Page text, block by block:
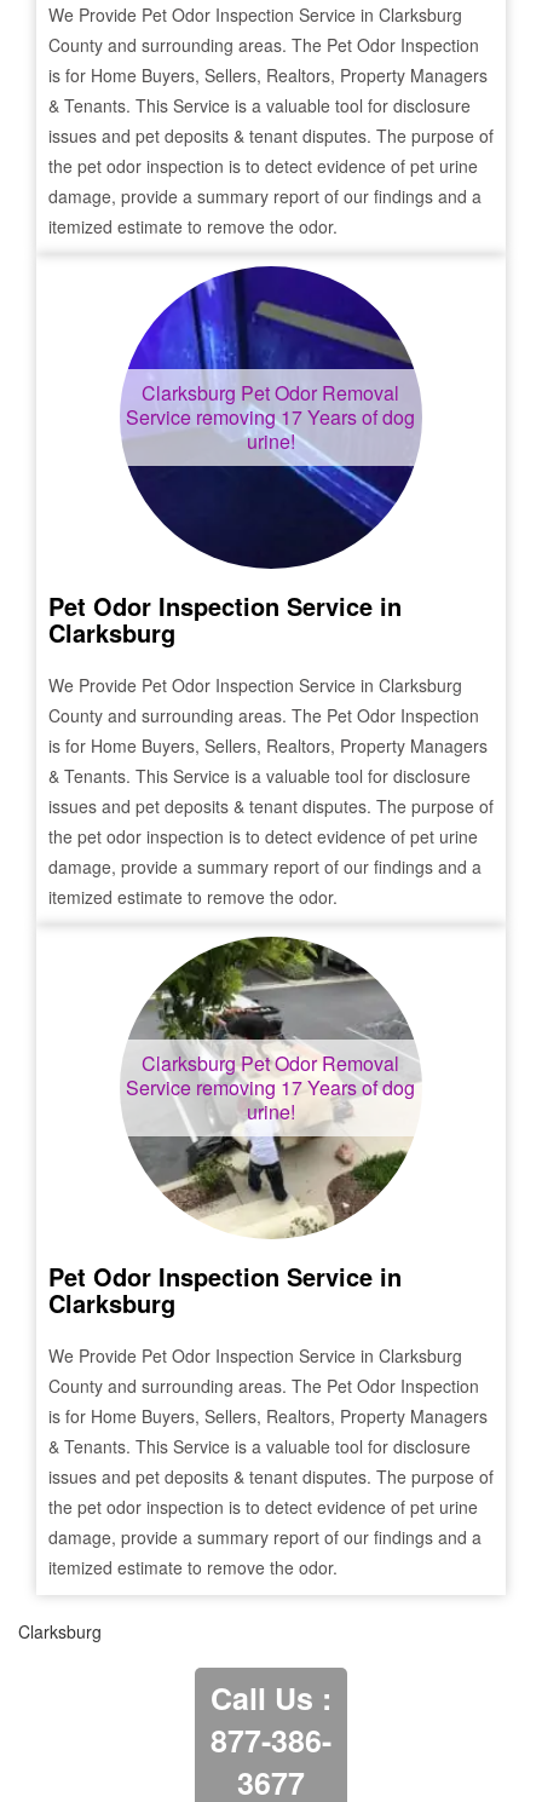
We Provide Pet Odor Inspection Service in Clarksburg
County and surrounding areas. The Pet Odor Inspection
is for Home Buyers, Sellers, Realtors, Property Managers
& Tenants. This Service is a valuable tool for disclosure
issues and pet deposits & tenant disputes. The purpose of
the pet odor inspection is to detect evidence of pet urine
damage, provide a summary report of our findings and a
itemized estimate to remove the odor.
Clarksburg Pet Odor Removal
Service removing 17 Years of dog
urine!
Pet Odor Inspection Service in
Clarksburg
We Provide Pet Odor Inspection Service in Clarksburg
County and surrounding areas. The Pet Odor Inspection
is for Home Buyers, Sellers, Realtors, Property Managers
& Tenants. This Service is a valuable tool for disclosure
issues and pet deposits & tenant disputes. The purpose of
the pet odor inspection is to detect evidence of pet urine
damage, provide a summary report of our findings and a
itemized estimate to remove the odor.
ClarksburgPet Odor Removal
Service removing 17 Years of dog
urine!
Pet Odor Inspection Service in
Clarksburg
We Provide Pet Odor Inspection Service in Clarksburg
County and surrounding areas. The Pet Odor Inspection
is for Home Buyers, Sellers, Realtors, Property Managers
& Tenants. This Service is a valuable tool for disclosure
issues and pet deposits & tenant disputes. The purpose of
the pet odor inspection is to detect evidence of pet urine
damage, provide a summary report of our findings and a
itemized estimate to remove the odor.
Clarksburg
Call Us :
877-386-
3677